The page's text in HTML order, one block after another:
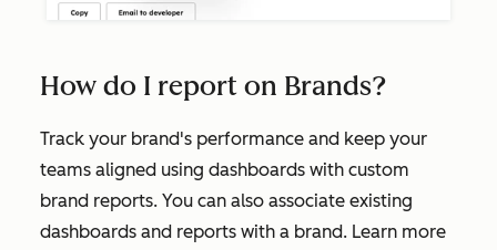
How do I report on Brands?
Track your brand's performance and keep your
teams aligned using dashboards with custom
brand reports. You can also associate existing
dashboards and reports with a brand. Learn more